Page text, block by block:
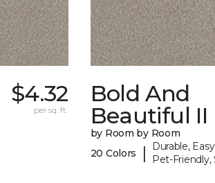
$4.32
per sq. ft.
Bold And
Beautiful II
by Room by Room
20 Colors
|
Durable,
Pet-Friendly,